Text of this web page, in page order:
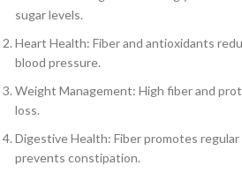
sugar levels.
Heart Health: Fiber and antioxidants
blood pressure.
Weight Management: High fiber and
loss.
Digestive Health: Fiber promotes
prevents constipation.